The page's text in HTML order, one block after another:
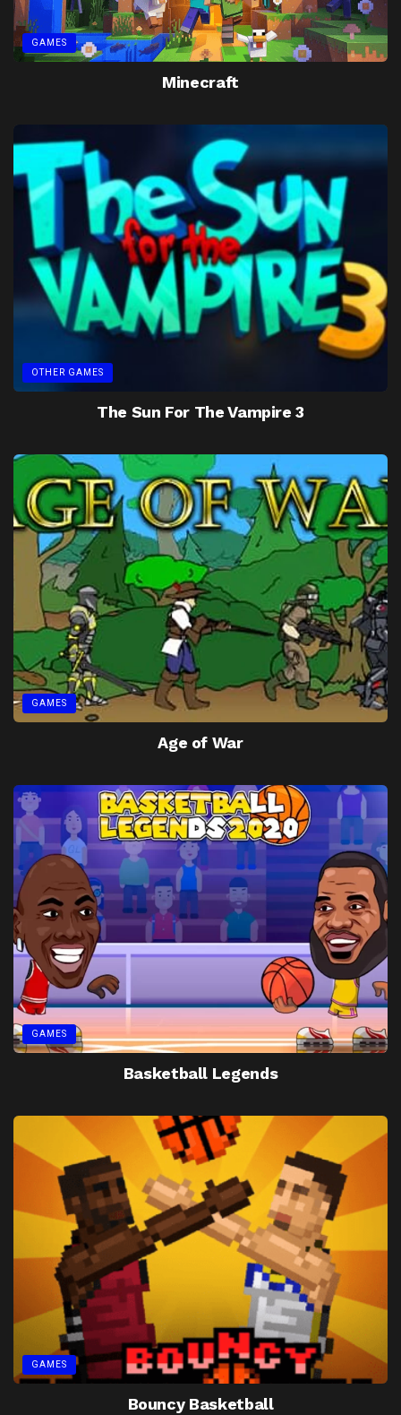
GAMES
Minecraft
OTHER GAMES
The Sun For The Vampire 3
GAMES
Age of War
GAMES
Basketball Legends
GAMES
Bouncy Basketball